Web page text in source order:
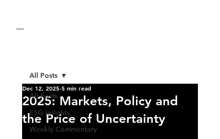
Clever.
All Posts
ESG Insights
Weekly Commentary
All Posts
2025: Markets, Policy and
the Price of Uncertainty
Dec 12, 2025 5 min read